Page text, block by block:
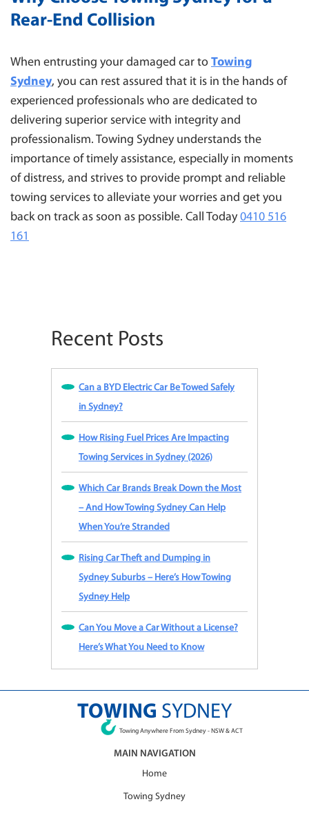
Rear-End Collision
When entrusting your damaged car to Towing
Sydney, you can rest assured that it is in the hands of
experienced professionals who are dedicated to
delivering superior service with integrity and
professionalism. Towing Sydney understands the
importance of timely assistance, especially in moments
of distress, and strives to provide prompt and reliable
towing services to alleviate your worries and get you
back on track as soon as possible. Call Today0410 516
161
Recent Posts
Can a BYD Electric Car Be Towed Safely
in Sydney?
How Rising Fuel Prices Are Impacting
Towing Services in Sydney (2026)
Which Car Brands Break Down the Most
– And How Towing Sydney Can Help
When You’re Stranded
Rising Car Theft and Dumping in
Sydney Suburbs – Here’s How Towing
Sydney Help
Can You Move a Car Without a License?
Here’s What You Need to Know
TOWING SYDNEY
Towing Anywhere From Sydney - NSW & ACT
MAIN NAVIGATION
Home
Towing Sydney